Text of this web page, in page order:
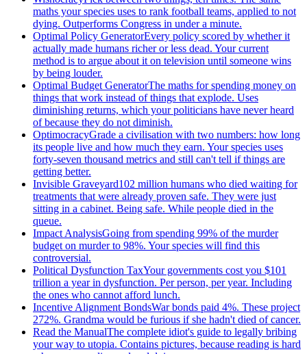
maths your species uses to rank football teams, applied to not
dying. Outperforms Congress in under a minute.
Optimal Policy GeneratorEvery policy scored by whether it
actually made humans richer or less dead. Your current
method is to argue about it on television until someone wins
by being louder.
Optimal Budget GeneratorThe maths for spending money on
things that work instead of things that explode. Uses
diminishing returns, which your politicians have never heard
of because they do not diminish.
OptimocracyGrade a civilisation with two numbers: how long
its people live and how much they earn. Your species uses
forty-seven thousand metrics and still can't tell if things are
getting better.
Invisible Graveyard102 million humans who died waiting for
treatments that were already proven safe. They were just
sitting in a cabinet. Being safe. While people died in the
queue.
Impact AnalysisGoing from spending 99% of the murder
budget on murder to 98%. Your species will find this
controversial.
Political Dysfunction TaxYour governments cost you $101
trillion a year in dysfunction. Per person, per year. Including
the ones who cannot afford lunch.
Incentive Alignment BondsWar bonds paid 4%. These project
272%. Grandma would be furious if she hadn't died of cancer.
Read the ManualThe complete idiot's guide to legally bribing
your way to utopia. Contains pictures, because reading is hard